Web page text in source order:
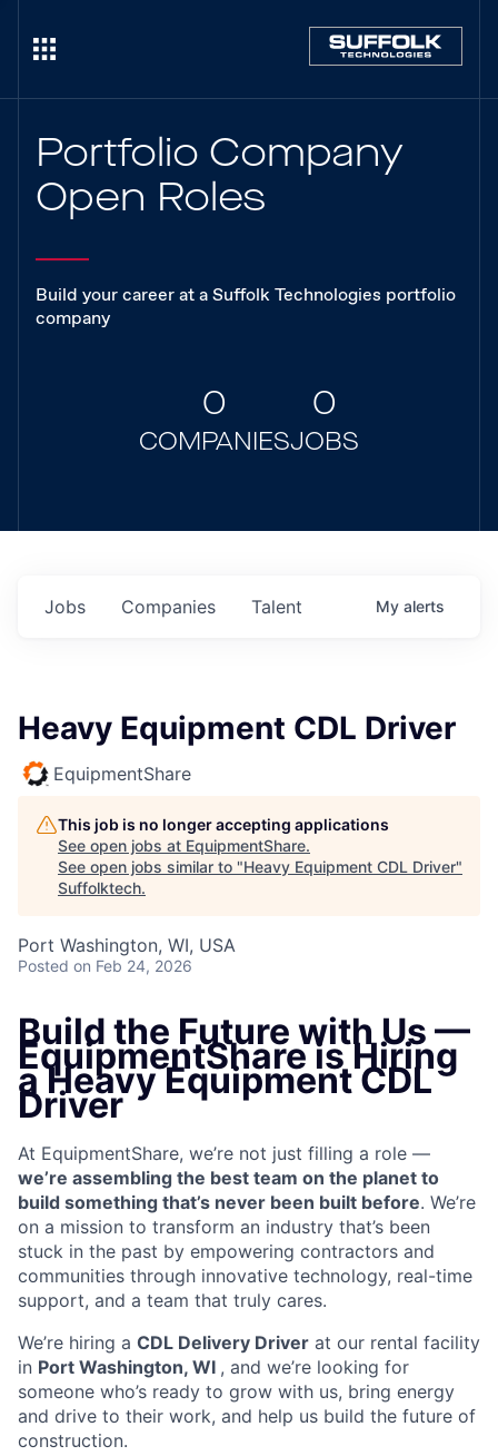
Portfolio Company
Open Roles
Build your career at a Suffolk Technologies portfolio
company
0
COMPANIES
0
JOBS
Jobs Companies Talent My alerts
Heavy Equipment CDL Driver
EquipmentShare
This job is no longer accepting applications
See open jobs at EquipmentShare.
See open jobs similar to "Heavy Equipment CDL Driver"
Suffolktech.
Port Washington, WI, USA
Posted on Feb 24, 2026
Build the Future with Us —
EquipmentShare is Hiring
a Heavy Equipment CDL
Driver
At EquipmentShare, we’re not just filling a role —
we’re assembling the best team on the planet to
build something that’s never been built before. We’re
on a mission to transform an industry that’s been
stuck in the past by empowering contractors and
communities through innovative technology, real-time
support, and a team that truly cares.
We’re hiring a CDL Delivery Driver at our rental facility
in Port Washington, WI , and we’re looking for
someone who’s ready to grow with us, bring energy
and drive to their work, and help us build the future of
construction.